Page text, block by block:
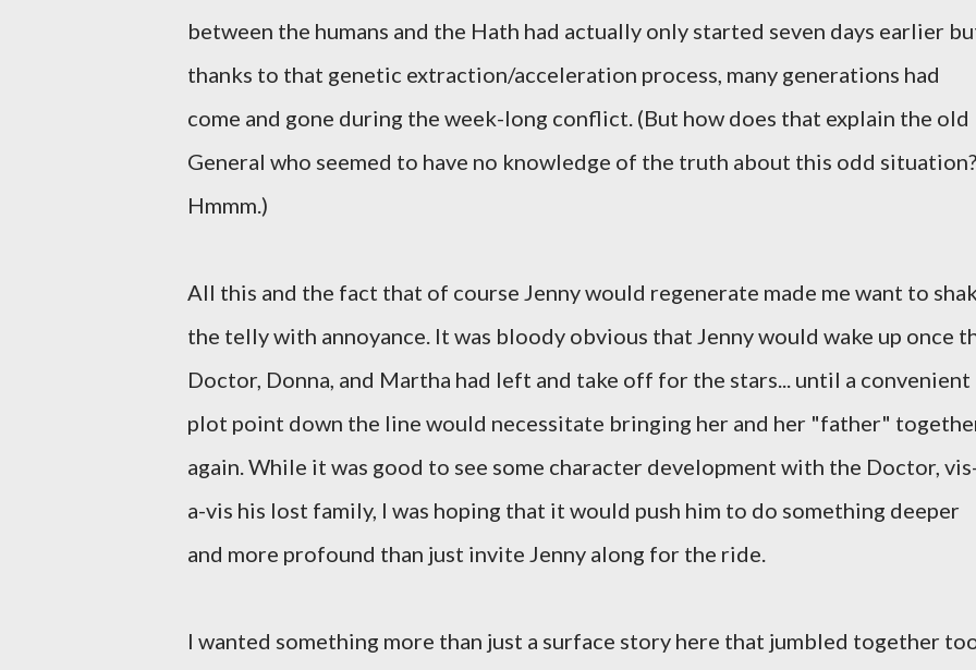
between the humans and the Hath had actually only started seven days earlier
thanks to that genetic extraction/acceleration process, many generations had
come and gone during the week-long conflict. (But how does that explain the old
General who seemed to have no knowledge of the truth about this odd situation?
Hmmm.)
All this and the fact that of course Jenny would regenerate made me want to
the telly with annoyance. It was bloody obvious that Jenny would wake up once
Doctor, Donna, and Martha had left and take off for the stars... until a convenient
plot point down the line would necessitate bringing her and her "father"
again. While it was good to see some character development with the Doctor,
a-vis his lost family, I was hoping that it would push him to do something deeper
and more profound than just invite Jenny along for the ride.
I wanted something more than just a surface story here that jumbled together